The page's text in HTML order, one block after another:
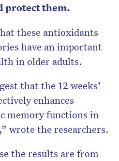
protect them.
these antioxidants
have an important
in older adults.
that the 12 weeks’
enhances
memory functions in
wrote the researchers.
the results are from